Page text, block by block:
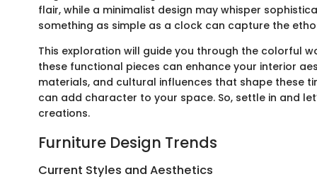
flair, while a minimalist design may whisper
something as simple as a clock can capture the
This exploration will guide you through the colorful
these functional pieces can enhance your interior
materials, and cultural influences that shape these
can add character to your space. So, settle in and
creations.
Furniture Design Trends
Current Styles and Aesthetics